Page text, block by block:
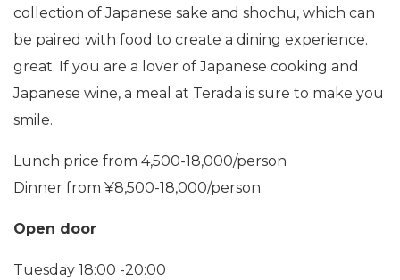
collection of Japanese sake and shochu, which can
be paired with food to create a dining experience.
great. If you are a lover of Japanese cooking and
Japanese wine, a meal at Terada is sure to make you
smile.
Lunch price from 4,500-18,000/person
Dinner from ¥8,500-18,000/person
Open door
Tuesday 18:00 -20:00